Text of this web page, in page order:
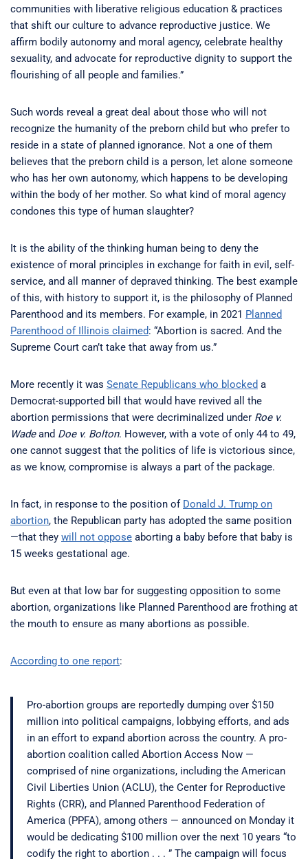
communities with liberative religious education & practices
that shift our culture to advance reproductive justice. We
affirm bodily autonomy and moral agency, celebrate healthy
sexuality, and advocate for reproductive dignity to support the
flourishing of all people and families.”
Such words reveal a great deal about those who will not
recognize the humanity of the preborn child but who prefer to
reside in a state of planned ignorance. Not a one of them
believes that the preborn child is a person, let alone someone
who has her own autonomy, which happens to be developing
within the body of her mother. So what kind of moral agency
condones this type of human slaughter?
It is the ability of the thinking human being to deny the
existence of moral principles in exchange for faith in evil, self-
service, and all manner of depraved thinking. The best example
of this, with history to support it, is the philosophy of Planned
Parenthood and its members. For example, in 2021 Planned
Parenthood of Illinois claimed: “Abortion is sacred. And the
Supreme Court can’t take that away from us.”
More recently it was Senate Republicans who blocked a
Democrat-supported bill that would have revived all the
abortion permissions that were decriminalized under Roe v.
Wadeand Doe v. Bolton. However, with a vote of only 44 to 49,
one cannot suggest that the politics of life is victorious since,
as we know, compromise is always a part of the package.
In fact, in response to the position of Donald J. Trump on
abortion, the Republican party has adopted the same position
—that they will not oppose aborting a baby before that baby is
15 weeks gestational age.
But even at that low bar for suggesting opposition to some
abortion, organizations like Planned Parenthood are frothing at
the mouth to ensure as many abortions as possible.
According to one report:
Pro-abortion groups are reportedly dumping over $150
million into political campaigns, lobbying efforts, and ads
in an effort to expand abortion across the country. A pro-
abortion coalition called Abortion Access Now —
comprised of nine organizations, including the American
Civil Liberties Union (ACLU), the Center for Reproductive
Rights (CRR), and Planned Parenthood Federation of
America (PPFA), among others — announced on Monday it
would be dedicating $100 million over the next 10 years “to
codify the right to abortion . . . ” The campaign will focus